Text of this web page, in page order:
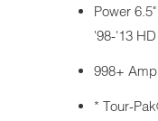
Power
'98-'13
998+
* Tour-